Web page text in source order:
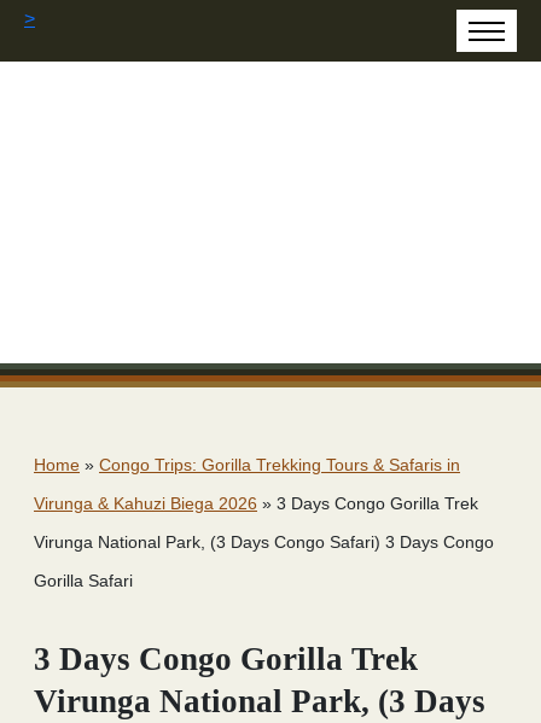
>
Home » Congo Trips: Gorilla Trekking Tours & Safaris in
Virunga & Kahuzi Biega 2026 » 3 Days Congo Gorilla Trek
Virunga National Park, (3 Days Congo Safari) 3 Days Congo
Gorilla Safari
3 Days Congo Gorilla Trek
Virunga National Park, (3 Days